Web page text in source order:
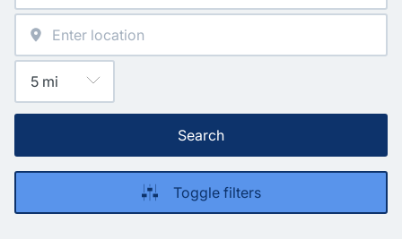
Search
Toggle filters